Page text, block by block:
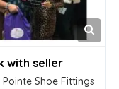
with seller
Shoe Fittings